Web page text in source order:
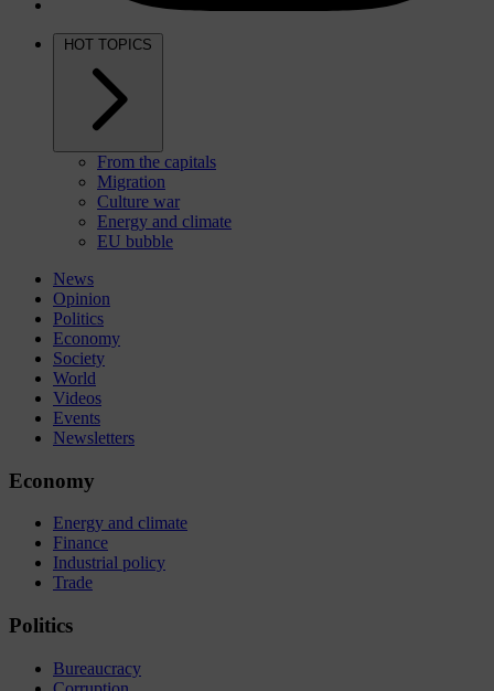
HOT TOPICS
From the capitals
Migration
Culture war
Energy and climate
EU bubble
News
Opinion
Politics
Economy
Society
World
Videos
Events
Newsletters
Economy
Energy and climate
Finance
Industrial policy
Trade
Politics
Bureaucracy